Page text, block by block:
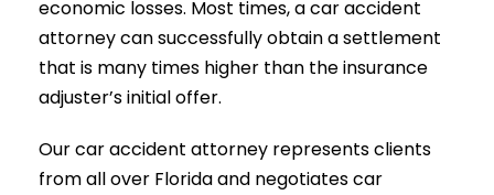
economic losses. Most times, a car accident
attorney can successfully obtain a settlement
that is many times higher than the insurance
adjuster’s initial offer.
Our car accident attorney represents clients
from all over Florida and negotiates car